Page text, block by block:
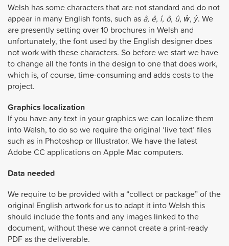
Welsh has some characters that are not standard and do not
appear in many English fonts, such as â, ê, î, ô, û, ŵ, ŷ. We
are presently setting over 10 brochures in Welsh and
unfortunately, the font used by the English designer does
not work with these characters. So before we start we have
to change all the fonts in the design to one that does work,
which is, of course, time-consuming and adds costs to the
project.
Graphics localization
If you have any text in your graphics we can localize them
into Welsh, to do so we require the original ‘live text’ files
such as in Photoshop or Illustrator. We have the latest
Adobe CC applications on Apple Mac computers.
Data needed
We require to be provided with a “collect or package” of the
original English artwork for us to adapt it into Welsh this
should include the fonts and any images linked to the
document, without these we cannot create a print-ready
PDF as the deliverable.